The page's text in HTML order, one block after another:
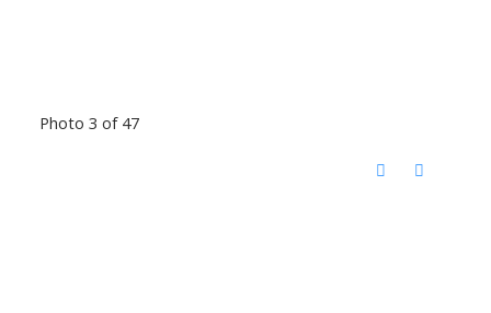
Photo 3 of 47